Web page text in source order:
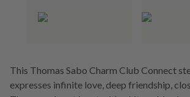
This Thomas Sabo Charm Club Connect
expresses infinite love, deep friendship,